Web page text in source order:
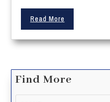
Read More
Find More